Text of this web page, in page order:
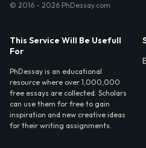
© 2016 - 2026 PhDessay.com
This Service Will Be Usefull
For
PhDessay is an educational
resource where over 1,000,000
free essays are collected. Scholars
can use them for free to gain
inspiration and new creative ideas
for their writing assignments.